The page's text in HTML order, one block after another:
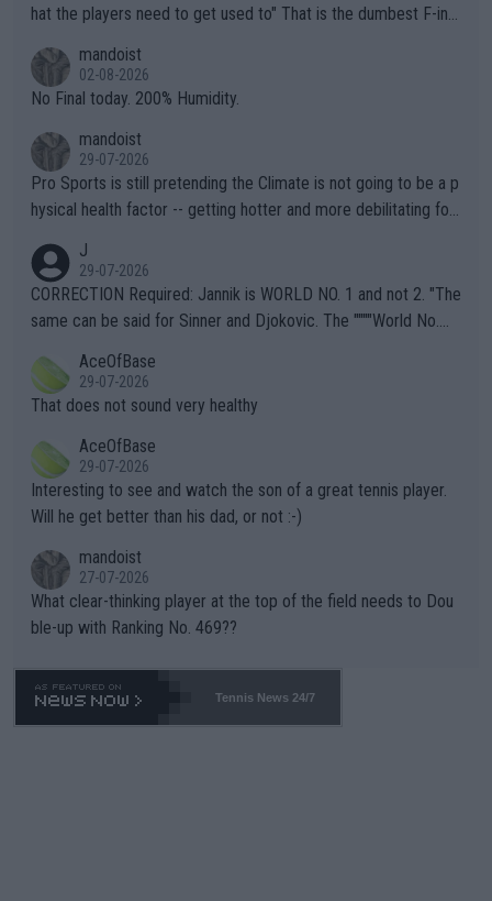
hat the players need to get used to" That is the dumbest F-ing
n) telling the World's Top Players they are, essentially, full of sh
it.
mandoist
02-08-2026
No Final today. 200% Humidity.
mandoist
29-07-2026
Pro Sports is still pretending the Climate is not going to be a p
hysical health factor -- getting hotter and more debilitating for
g to" get hotter... IT IS ALREADY HERE!! Sport governing bodi
es and venues are -- and have been -- disregarding the warning
s regarding the Future temperatures when it comes to outdoo
alike. Are these financially greedy entities intentionally pretendi
ng Climate Change is not happening? Or merely gambling with t
heir own futures, as well as the athletes' health and futures as
well? It is time to pay attention to the warming trend and be e
mpathetic toward their money-makers (athletes) -- not PATHE
TIC.
J
29-07-2026
CORRECTION Required: Jannik is WORLD NO. 1 and not 2. "The
same can be said for Sinner and Djokovic. The """"World No.
r the Cincinnati Open ahead of the important US Open. If he wa
s set to participate in both, it would be a lot of tennis with him
adows."
AceOfBase
29-07-2026
That does not sound very healthy
AceOfBase
29-07-2026
Interesting to see and watch the son of a great tennis player.
Will he get better than his dad, or not :-)
mandoist
27-07-2026
What clear-thinking player at the top of the field needs to Dou
ble-up with Ranking No. 469??
Tennis News 24/7